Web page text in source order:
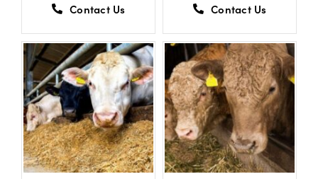
Contact Us
Contact Us